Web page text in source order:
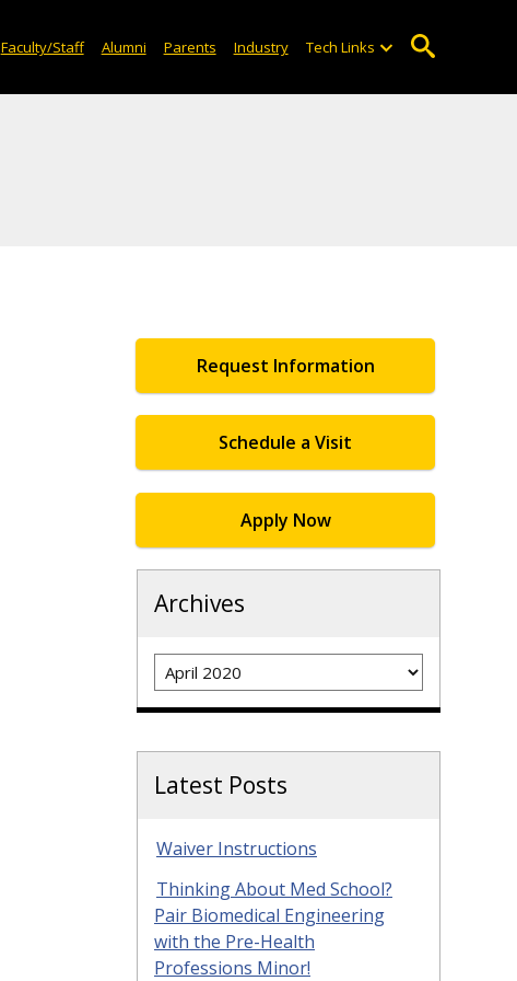
Faculty/Staff Alumni Parents Industry Tech Links
Request Information
Schedule a Visit
Apply Now
Archives
Archives
Latest Posts
Waiver Instructions
Thinking About Med School?
Pair Biomedical Engineering
with the Pre-Health
Professions Minor!